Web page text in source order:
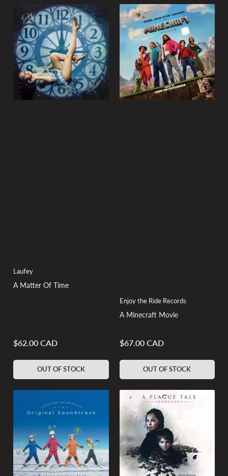
Laufey
A Matter Of Time
Regular
$62.00 CAD
OUT OF STOCK
Enjoy the Ride Records
A Minecraft Movie
Regular
$67.00 CAD
OUT OF STOCK